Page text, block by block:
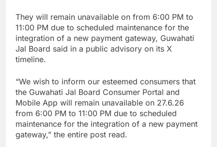
They will remain unavailable on from 6:00 PM to
11:00 PM due to scheduled maintenance for the
integration of a new payment gateway, Guwahati
Jal Board said in a public advisory on its X
timeline.
“We wish to inform our esteemed consumers that
the Guwahati Jal Board Consumer Portal and
Mobile App will remain unavailable on 27.6.26
from 6:00 PM to 11:00 PM due to scheduled
maintenance for the integration of a new payment
gateway,” the entire post read.